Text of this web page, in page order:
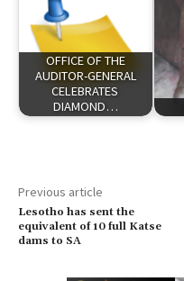
OFFICE OF THE
AUDITOR-GENERAL
CELEBRATES
DIAMOND…
Previous article
Lesotho has sent the
equivalent of 10 full Katse
dams to SA